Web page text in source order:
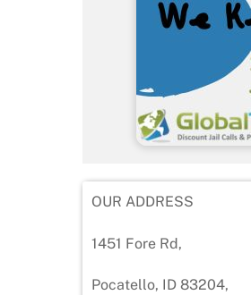
OUR ADDRESS
1451 Fore Rd,
Pocatello, ID 83204,